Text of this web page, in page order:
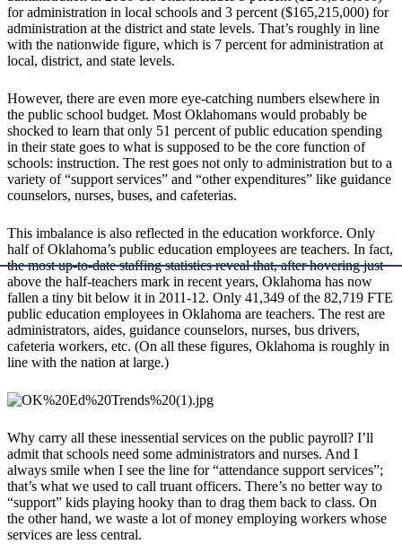
for administration in local schools and 3 percent ($165,215,000) for
administration at the district and state levels. That’s roughly in line
with the nationwide figure, which is 7 percent for administration at
local, district, and state levels.
However, there are even more eye-catching numbers elsewhere in
the public school budget. Most Oklahomans would probably be
shocked to learn that only 51 percent of public education spending
in their state goes to what is supposed to be the core function of
schools: instruction. The rest goes not only to administration but to a
variety of “support services” and “other expenditures” like guidance
counselors, nurses, buses, and cafeterias.
This imbalance is also reflected in the education workforce. Only
half of Oklahoma’s public education employees are teachers. In fact,
the most up-to-date staffing statistics reveal that, after hovering just
above the half-teachers mark in recent years, Oklahoma has now
fallen a tiny bit below it in 2011-12. Only 41,349 of the 82,719 FTE
public education employees in Oklahoma are teachers. The rest are
administrators, aides, guidance counselors, nurses, bus drivers,
cafeteria workers, etc. (On all these figures, Oklahoma is roughly in
line with the nation at large.)
Why carry all these inessential services on the public payroll? I’ll
admit that schools need some administrators and nurses. And I
always smile when I see the line for “attendance support services”;
that’s what we used to call truant officers. There’s no better way to
“support” kids playing hooky than to drag them back to class. On
the other hand, we waste a lot of money employing workers whose
services are less central.